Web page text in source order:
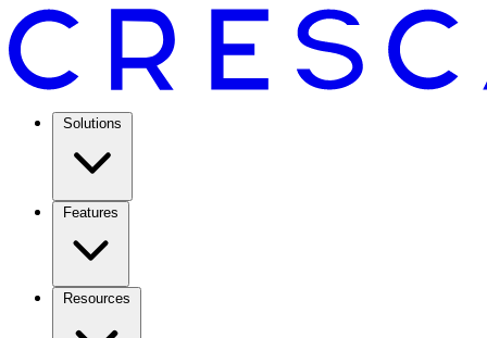
Solutions
Features
Resources